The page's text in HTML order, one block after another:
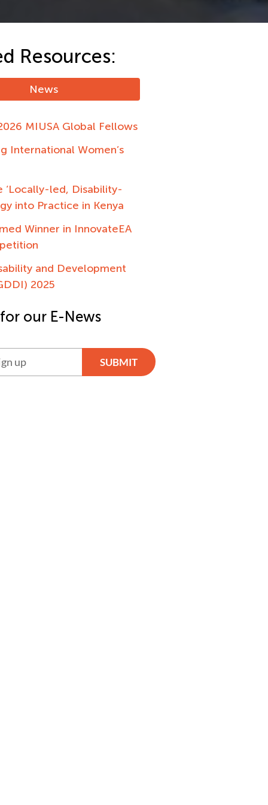
Resources:
News
MIUSA Global Fellows
International Women’s
‘Locally-led, Disability-
into Practice in Kenya
Winner in InnovateEA
and Development
2025
our E-News
SUBMIT